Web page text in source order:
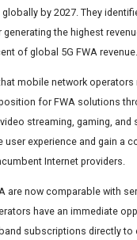
by 2027. They
the highest
of global 5G FWA revenue.
mobile network operators
for FWA solutions
streaming, gaming, and
user experience and gain a
Internet providers.
are now comparable with
have an immediate
subscriptions directly to